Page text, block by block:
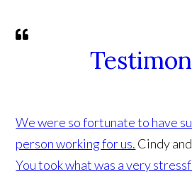
We were so fortunate to have
person working for us. Cindy
You took what was a very